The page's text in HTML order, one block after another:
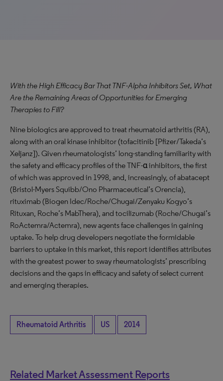
With the High Efficacy Bar That TNF-Alpha Inhibitors Set, What
Are the Remaining Areas of Opportunities for Emerging
Therapies to Fill?
Nine biologics are approved to treat rheumatoid arthritis (RA),
along with an oral kinase inhibitor (tofacitinib [Pfizer/Takeda’s
Xeljanz]). Given rheumatologists’ long-standing familiarity with
the safety and efficacy profiles of the TNF-α inhibitors, the first
of which was approved in 1998, and, increasingly, of abatacept
(Bristol-Myers Squibb/Ono Pharmaceutical’s Orencia),
rituximab (Biogen Idec/Roche/Chugai/Zenyaku Kogyo’s
Rituxan, Roche’s MabThera), and tocilizumab (Roche/Chugai’s
RoActemra/Actemra), new agents face challenges in gaining
uptake. To help drug developers negotiate the formidable
barriers to uptake in this market, this report identifies attributes
with the greatest power to sway rheumatologists’ prescribing
decisions and the gaps in efficacy and safety of select current
and emerging therapies.
Rheumatoid Arthritis US 2014
Related Market Assessment Reports